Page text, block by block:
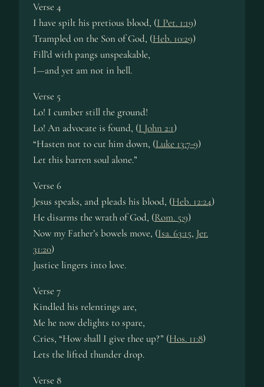
Verse 4
I have spilt his pretious blood, (I Pet. 1:19)
Trampled on the Son of God, (Heb. 10:29)
Fill’d with pangs unspeakable,
I—and yet am not in hell.
Verse 5
Lo! I cumber still the ground!
Lo! An advocate is found, (I John 2:1)
“Hasten not to cut him down, (Luke 13:7-9)
Let this barren soul alone.”
Verse 6
Jesus speaks, and pleads his blood, (Heb. 12:24)
He disarms the wrath of God, (Rom. 5:9)
Now my Father’s bowels move, (Isa. 63:15, Jer.
31:20)
Justice lingers into love.
Verse 7
Kindled his relentings are,
Me he now delights to spare,
Cries, “How shall I give thee up?” (Hos. 11:8)
Lets the lifted thunder drop.
Verse 8